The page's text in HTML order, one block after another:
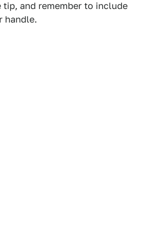
tip, and remember to include
handle.